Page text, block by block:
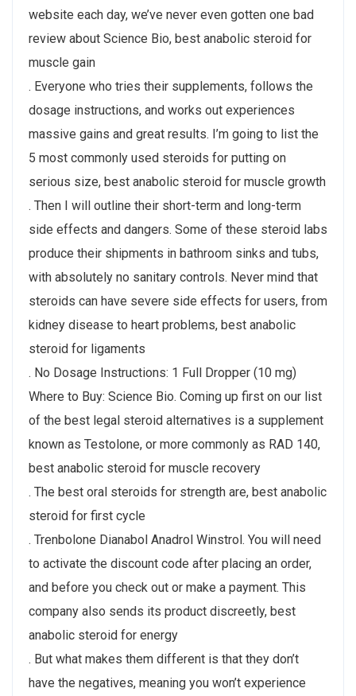
website each day, we’ve never even gotten one bad
review about Science Bio, best anabolic steroid for
muscle gain
. Everyone who tries their supplements, follows the
dosage instructions, and works out experiences
massive gains and great results. I’m going to list the
5 most commonly used steroids for putting on
serious size, best anabolic steroid for muscle growth
. Then I will outline their short-term and long-term
side effects and dangers. Some of these steroid labs
produce their shipments in bathroom sinks and tubs,
with absolutely no sanitary controls. Never mind that
steroids can have severe side effects for users, from
kidney disease to heart problems, best anabolic
steroid for ligaments
. No Dosage Instructions: 1 Full Dropper (10 mg)
Where to Buy: Science Bio. Coming up first on our list
of the best legal steroid alternatives is a supplement
known as Testolone, or more commonly as RAD 140,
best anabolic steroid for muscle recovery
. The best oral steroids for strength are, best anabolic
steroid for first cycle
. Trenbolone Dianabol Anadrol Winstrol. You will need
to activate the discount code after placing an order,
and before you check out or make a payment. This
company also sends its product discreetly, best
anabolic steroid for energy
. But what makes them different is that they don’t
have the negatives, meaning you won’t experience